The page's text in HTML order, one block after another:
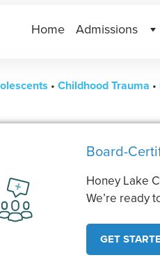
Home Admissions
• Childhood Trauma •
Board-
Honey Lake
We’re ready
GET